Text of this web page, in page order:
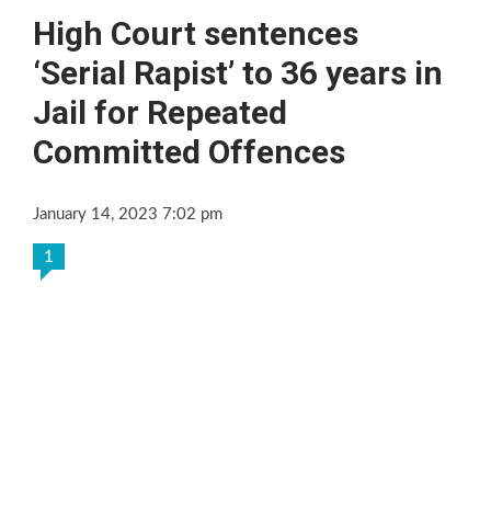
High Court sentences
‘Serial Rapist’ to 36 years in
Jail for Repeated
Committed Offences
January 14, 2023 7:02 pm
1